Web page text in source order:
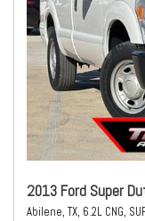
2013 Ford Super
Abilene, TX, 6.2L CNG,